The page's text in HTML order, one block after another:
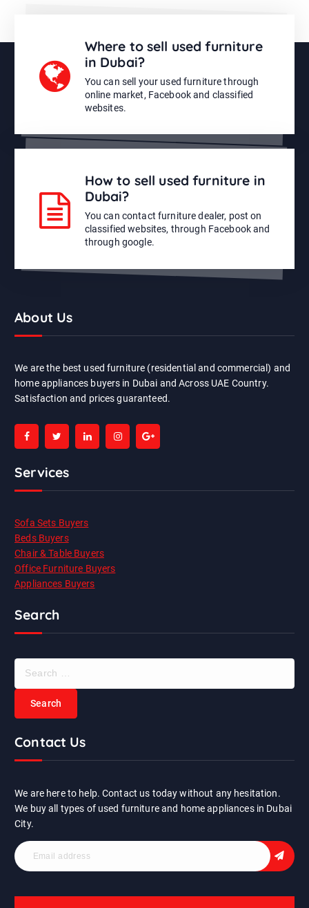
Where to sell used furniture
in Dubai?
You can sell your used furniture through
online market, Facebook and classified
websites.
How to sell used furniture in
Dubai?
You can contact furniture dealer, post on
classified websites, through Facebook and
through google.
About Us
We are the best used furniture (residential and commercial) and
home appliances buyers in Dubai and Across UAE Country.
Satisfaction and prices guaranteed.
Services
Sofa Sets Buyers
Beds Buyers
Chair & Table Buyers
Office Furniture Buyers
Appliances Buyers
Search
h
Contact Us
We are here to help. Contact us today without any hesitation.
We buy all types of used furniture and home appliances in Dubai
City.